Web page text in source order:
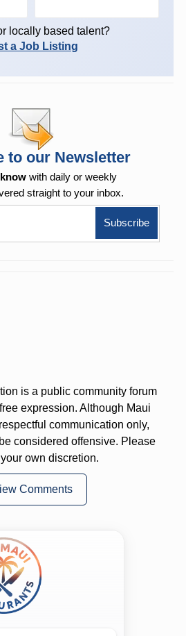
locally based talent?
a Job Listing
to our Newsletter
with daily or weekly
straight to your inbox.
is a public community forum
expression. Although Maui
communication only,
considered offensive. Please
own discretion.
Comments